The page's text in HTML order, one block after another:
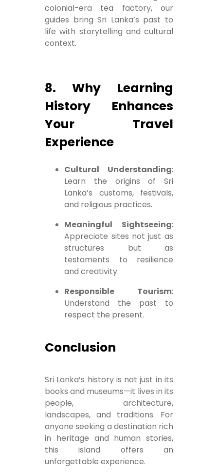
colonial-era tea factory, our
guides bring Sri Lanka’s past to
life with storytelling and cultural
context.
8. Why Learning
History Enhances
Your Travel
Experience
Cultural Understanding:
Learn the origins of Sri
Lanka’s customs, festivals,
and religious practices.
Meaningful Sightseeing:
Appreciate sites not just as
structures but as
testaments to resilience
and creativity.
Responsible Tourism:
Understand the past to
respect the present.
Conclusion
Sri Lanka’s history is not just in its
books and museums—it lives in its
people, architecture,
landscapes, and traditions. For
anyone seeking a destination rich
in heritage and human stories,
this island offers an
unforgettable experience.